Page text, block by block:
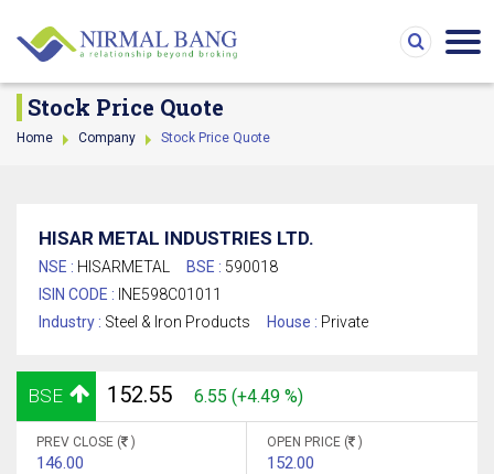
Stock Price Quote
Home Company Stock Price Quote
HISAR METAL INDUSTRIES LTD.
NSE : HISARMETAL BSE : 590018
ISIN CODE : INE598C01011
Industry : Steel & Iron Products House : Private
BSE 152.55 6.55 (+4.49 %)
PREV CLOSE ( )
146.00
OPEN PRICE ( )
152.00